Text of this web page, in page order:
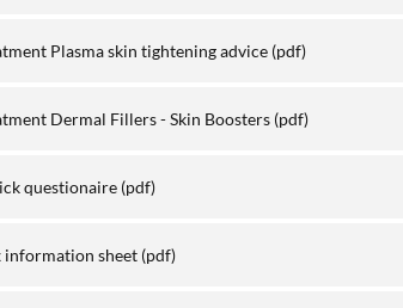
Plasma skin tightening advice (pdf)
Dermal Fillers - Skin Boosters (pdf)
questionaire (pdf)
information sheet (pdf)